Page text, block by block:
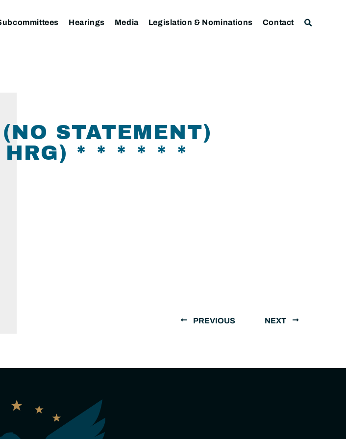
Hearings Media Legislation & Nominations Contact
STATEMENT)
HRG) * * * * * *
PREVIOUS NEXT